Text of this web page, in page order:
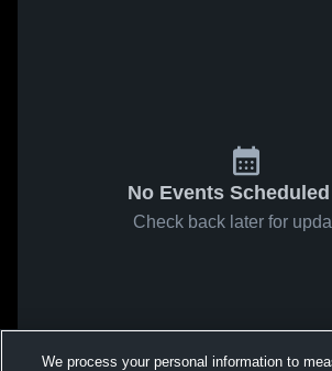
No Events
Check back later for
We process your personal information to